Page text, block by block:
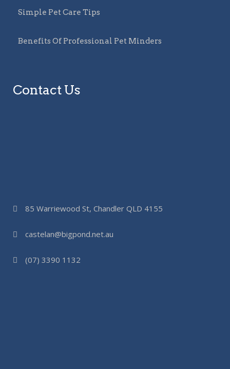
Simple Pet Care Tips
Benefits Of Professional Pet Minders
Contact Us
85 Warriewood St, Chandler QLD 4155
castelan@bigpond.net.au
(07) 3390 1132